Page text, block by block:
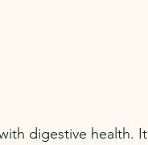
digestive health. It